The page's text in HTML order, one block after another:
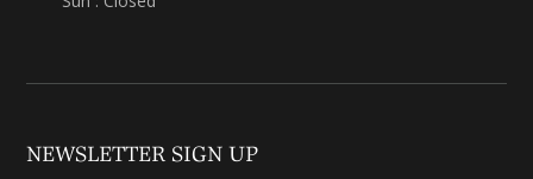
NEWSLETTER SIGN UP